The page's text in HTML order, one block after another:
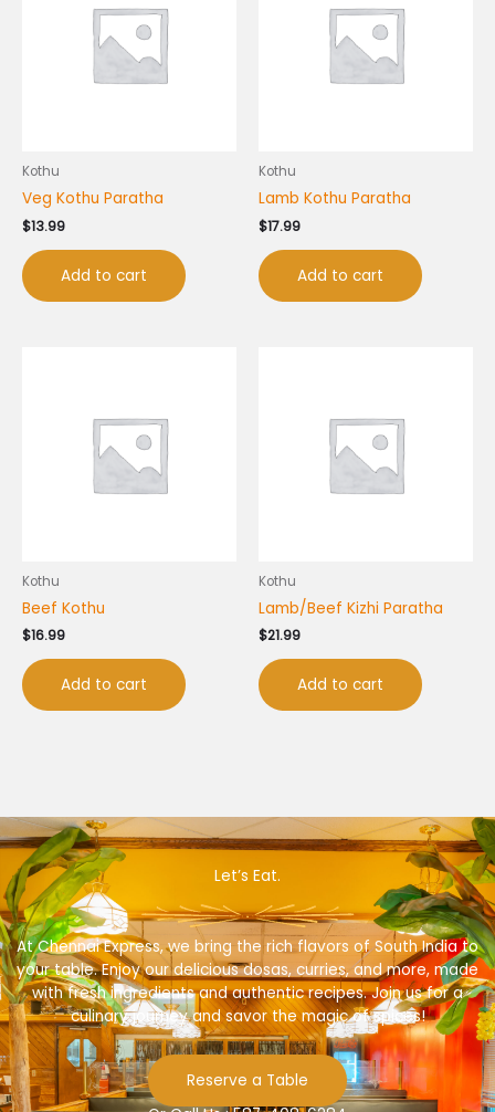
Kothu
Veg Kothu Paratha
$13.99
Add to cart
Kothu
Lamb Kothu Paratha
$17.99
Add to cart
Kothu
Beef Kothu
$16.99
Add to cart
Kothu
Lamb/Beef Kizhi Paratha
$21.99
Add to cart
Let’s Eat.
At Chennai Express, we bring the rich flavors of South India to
your table. Enjoy our delicious dosas, curries, and more, made
with fresh ingredients and authentic recipes. Join us for a
culinary journey and savor the magic of spices!
Reserve a Table